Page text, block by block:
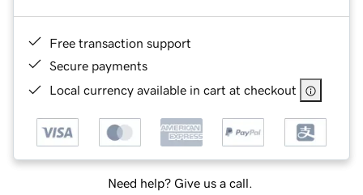
Free transaction support
Secure payments
Local currency available in cart at checkout
Need help? Give us a call.